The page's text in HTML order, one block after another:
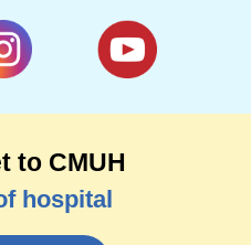
to CMUH
hospital